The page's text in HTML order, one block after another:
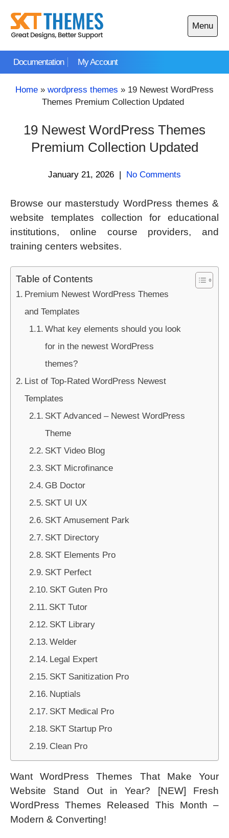
content
Documentation My Account
Menu
Open
main
Home » wordpress themes » 19 Newest WordPress
Themes Premium Collection Updated
19 Newest WordPress Themes
Premium Collection Updated
January 21, 2026 | No Comments
Browse our masterstudy WordPress themes &
website templates collection for educational
institutions, online course providers, and
training centers websites.
Table of Contents
Premium Newest WordPress Themes
and Templates
What key elements should you look
for in the newest WordPress
themes?
List of Top-Rated WordPress Newest
Templates
SKT Advanced – Newest WordPress
Theme
SKT Video Blog
SKT Microfinance
GB Doctor
SKT UI UX
SKT Amusement Park
SKT Directory
SKT Elements Pro
SKT Perfect
SKT Guten Pro
SKT Tutor
SKT Library
Welder
Legal Expert
SKT Sanitization Pro
Nuptials
SKT Medical Pro
SKT Startup Pro
Clean Pro
Want WordPress Themes That Make Your
Website Stand Out in Year? [NEW] Fresh
WordPress Themes Released This Month –
Modern & Converting!